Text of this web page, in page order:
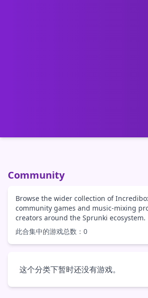
Community
Browse the wider collection of
community games and music-mixing
creators around the Sprunki ecosystem.
此合集中的游戏总数：0
这个分类下暂时还没有游戏。